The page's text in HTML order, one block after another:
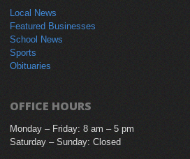
Local News
Featured Businesses
School News
Sports
Obituaries
OFFICE HOURS
Monday – Friday: 8 am – 5 pm
Saturday – Sunday: Closed